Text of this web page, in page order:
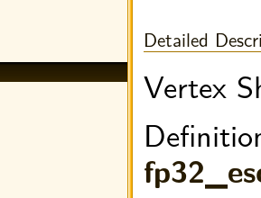
Detailed
Vertex